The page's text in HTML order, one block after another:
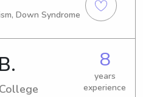
Down Syndrome
8
years
experience